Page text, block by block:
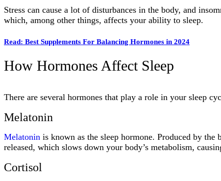
Stress can cause a lot of disturbances in the body, and
which, among other things, affects your ability to sleep.
Read: Best Supplements For Balancing Hormones in 2024
How Hormones Affect Sleep
There are several hormones that play a role in your sleep
Melatonin
Melatonin is known as the sleep hormone. Produced by
released, which slows down your body’s metabolism,
Cortisol